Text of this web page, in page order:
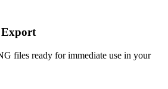
files ready for immediate use in your